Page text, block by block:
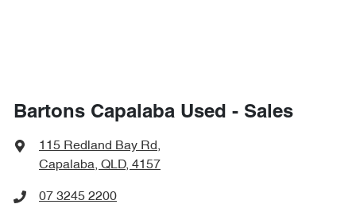
Bartons Capalaba Used - Sales
115 Redland Bay Rd,
Capalaba, QLD, 4157
07 3245 2200